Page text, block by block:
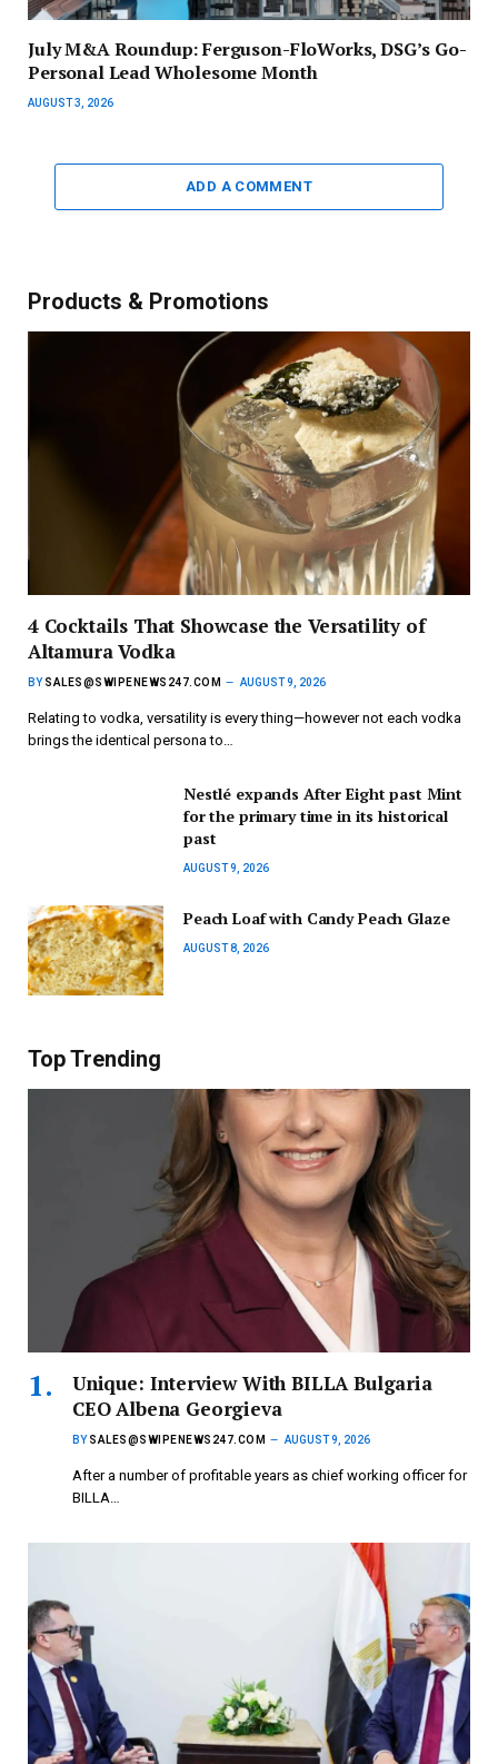
July M&A Roundup: Ferguson-FloWorks, DSG’s Go-
Personal Lead Wholesome Month
AUGUST 3, 2026
ADD A COMMENT
Products & Promotions
4 Cocktails That Showcase the Versatility of
Altamura Vodka
BY SALES@SWIPENEWS247.COM AUGUST 9, 2026
Relating to vodka, versatility is every thing—however not each vodka
brings the identical persona to…
Nestlé expands After Eight past Mint
for the primary time in its historical
past
AUGUST 9, 2026
Peach Loaf with Candy Peach Glaze
AUGUST 8, 2026
Top Trending
Unique: Interview With BILLA Bulgaria
CEO Albena Georgieva
BY SALES@SWIPENEWS247.COM AUGUST 9, 2026
After a number of profitable years as chief working officer for
BILLA…